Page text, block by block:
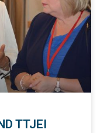
TTJEI